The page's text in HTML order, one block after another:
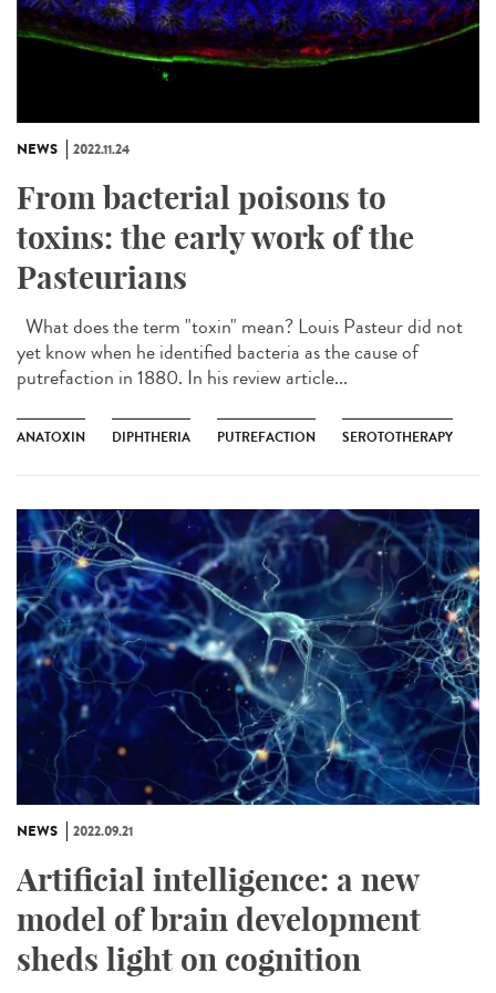
NEWS 2022.11.24
From bacterial poisons to
toxins: the early work of the
Pasteurians
What does the term "toxin" mean? Louis Pasteur did not
yet know when he identified bacteria as the cause of
putrefaction in 1880. In his review article...
ANATOXIN DIPHTHERIA PUTREFACTION SEROTOTHERAPY
NEWS 2022.09.21
Artificial intelligence: a new
model of brain development
sheds light on cognition